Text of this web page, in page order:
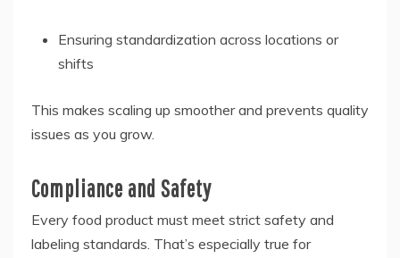
Ensuring standardization across locations or
shifts
This makes scaling up smoother and prevents quality
issues as you grow.
Compliance and Safety
Every food product must meet strict safety and
labeling standards. That’s especially true for